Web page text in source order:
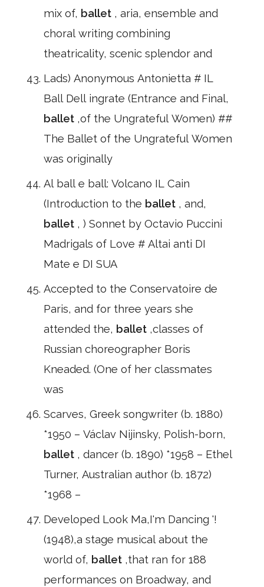
mix of, ballet , aria, ensemble and
choral writing combining
theatricality, scenic splendor and
Lads) Anonymous Antonietta # IL
Ball Dell ingrate (Entrance and Final,
ballet ,of the Ungrateful Women) ##
The Ballet of the Ungrateful Women
was originally
Al ball e ball: Volcano IL Cain
(Introduction to the ballet , and,
ballet , ) Sonnet by Octavio Puccini
Madrigals of Love # Altai anti DI
Mate e DI SUA
Accepted to the Conservatoire de
Paris, and for three years she
attended the, ballet ,classes of
Russian choreographer Boris
Kneaded. (One of her classmates
was
Scarves, Greek songwriter (b. 1880)
*1950 – Václav Nijinsky, Polish-born,
ballet , dancer (b. 1890) *1958 – Ethel
Turner, Australian author (b. 1872)
*1968 –
Developed Look Ma,I'm Dancing '!
(1948),a stage musical about the
world of, ballet ,that ran for 188
performances on Broadway, and